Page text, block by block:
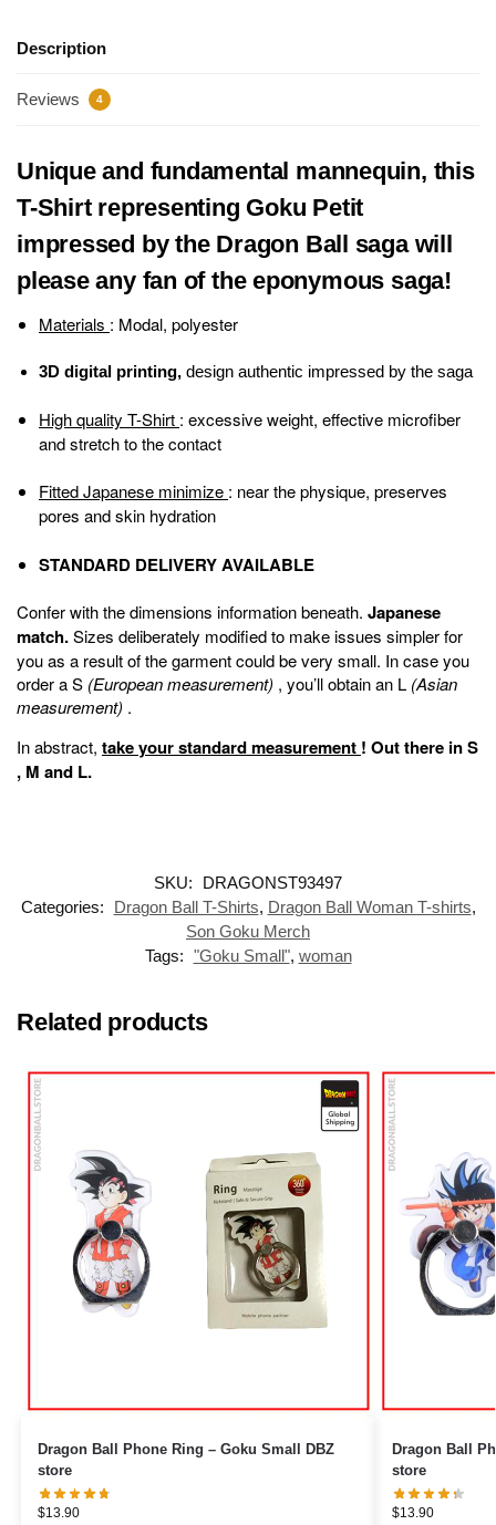
Description
Reviews 4
Unique and fundamental mannequin, this
T-Shirt representing Goku Petit
impressed by the Dragon Ball saga will
please any fan of the eponymous saga!
Materials : Modal, polyester
3D digital printing, design authentic impressed by the saga
High quality T-Shirt : excessive weight, effective microfiber
and stretch to the contact
Fitted Japanese minimize : near the physique, preserves
pores and skin hydration
STANDARD DELIVERY AVAILABLE
Confer with the dimensions information beneath. Japanese
match.Sizes deliberately modified to make issues simpler for
you as a result of the garment could be very small. In case you
order a S (European measurement) , you’ll obtain an L (Asian
measurement) .
In abstract, take your standard measurement ! Out there inS
, M and L.
SKU:
DRAGONST93497
Categories:
Dragon Ball T-Shirts, Dragon Ball Woman T-shirts,
Son Goku Merch
Tags: "Goku Small", woman
Related products
Dragon Ball Phone Ring – Goku Small DBZ
store
$13.90
Dragon Ball Phone Ring
store
$13.90